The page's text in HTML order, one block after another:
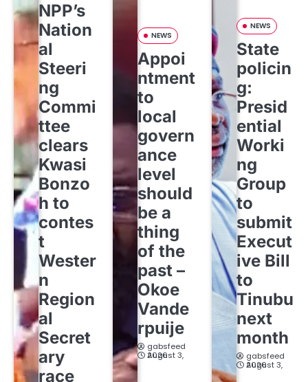
NPP’s
Nation
al
Steeri
ng
Commi
ttee
clears
Kwasi
Bonzo
h to
contes
t
Wester
n
Region
al
Secret
ary
race
NEWS
Appoi
ntment
to
local
govern
ance
level
should
be a
thing
of the
past –
Okoe
Vande
rpuije
gabsfeed
August 3, 2026
NEWS
State
policin
g:
Presid
ential
Worki
ng
Group
to
submit
Execut
ive Bill
to
Tinubu
next
month
gabsfeed
August 3, 2026